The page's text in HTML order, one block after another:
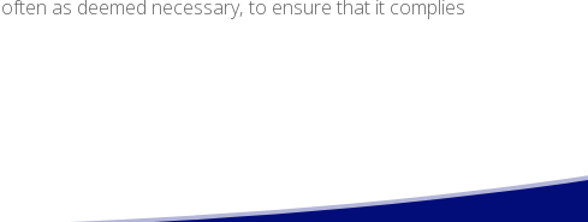
as deemed necessary, to ensure that it complies